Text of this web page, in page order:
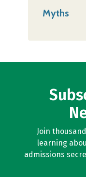
Myths
Join
learning
admissions